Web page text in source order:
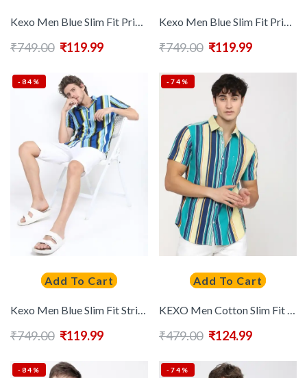
Kexo Men Blue Slim Fit Printed Casual Shirt
₹749.00 ₹119.99
Kexo Men Blue Slim Fit Printed Casual Shirt
₹749.00 ₹119.99
-84%
Add To Cart
Kexo Men Blue Slim Fit Striped Casual Shirt
₹749.00 ₹119.99
-74%
Add To Cart
KEXO Men Cotton Slim Fit Striped Casual Shirt
₹479.00 ₹124.99
-84% -74%